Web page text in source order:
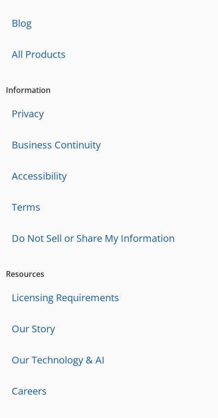
Blog
All Products
Information
Privacy
Business Continuity
Accessibility
Terms
Do Not Sell or Share My Information
Resources
Licensing Requirements
Our Story
Our Technology & AI
Careers